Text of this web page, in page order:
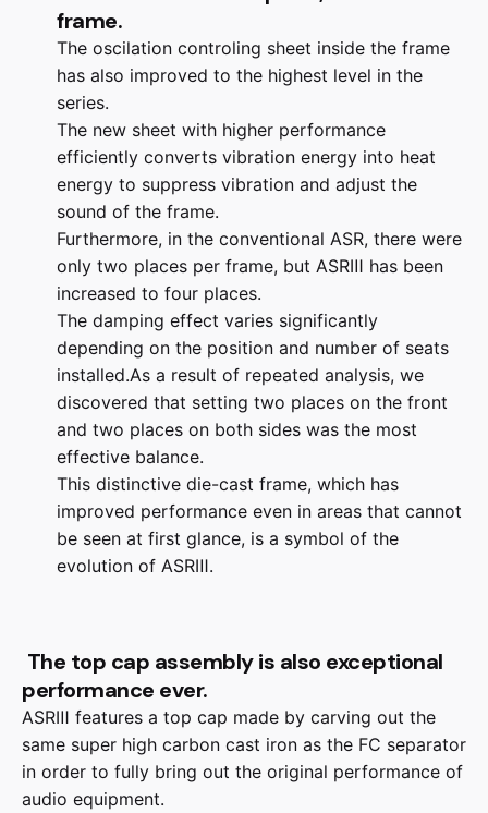
frame.
The oscilation controling sheet inside the frame
has also improved to the highest level in the
series.
The new sheet with higher performance
efficiently converts vibration energy into heat
energy to suppress vibration and adjust the
sound of the frame.
Furthermore, in the conventional ASR, there were
only two places per frame, but ASRⅢ has been
increased to four places.
The damping effect varies significantly
depending on the position and number of seats
installed.As a result of repeated analysis, we
discovered that setting two places on the front
and two places on both sides was the most
effective balance.
This distinctive die-cast frame, which has
improved performance even in areas that cannot
be seen at first glance, is a symbol of the
evolution of ASRⅢ.
The top cap assembly is also exceptional
performance ever.
ASRⅢ features a top cap made by carving out the
same super high carbon cast iron as the FC separator
in order to fully bring out the original performance of
audio equipment.